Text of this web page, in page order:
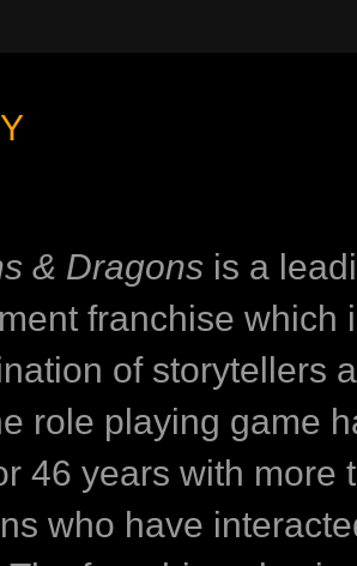
& Dragons is a
franchise which
of storytellers
role playing game
46 years with more
who have